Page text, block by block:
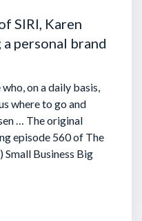
SIRI, Karen
personal brand
on a daily basis,
where to go and
… The original
episode 560 of The
Business Big